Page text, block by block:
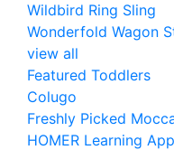
Wildbird Ring Sling
Wonderfold Wagon
view all
Featured Toddlers
Colugo
Freshly Picked
HOMER Learning App